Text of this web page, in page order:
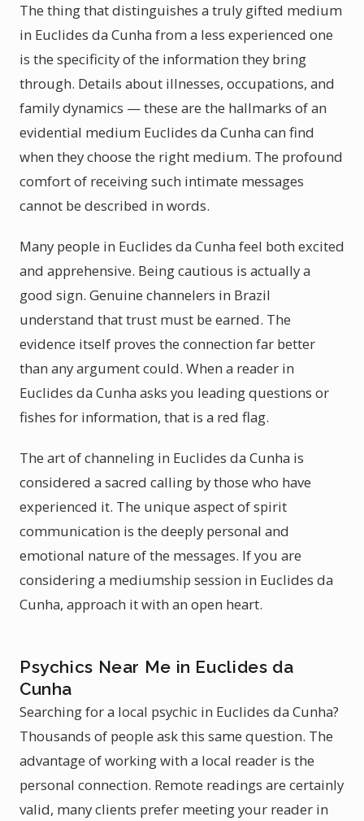
The thing that distinguishes a truly gifted medium
in Euclides da Cunha from a less experienced one
is the specificity of the information they bring
through. Details about illnesses, occupations, and
family dynamics — these are the hallmarks of an
evidential medium Euclides da Cunha can find
when they choose the right medium. The profound
comfort of receiving such intimate messages
cannot be described in words.
Many people in Euclides da Cunha feel both excited
and apprehensive. Being cautious is actually a
good sign. Genuine channelers in Brazil
understand that trust must be earned. The
evidence itself proves the connection far better
than any argument could. When a reader in
Euclides da Cunha asks you leading questions or
fishes for information, that is a red flag.
The art of channeling in Euclides da Cunha is
considered a sacred calling by those who have
experienced it. The unique aspect of spirit
communication is the deeply personal and
emotional nature of the messages. If you are
considering a mediumship session in Euclides da
Cunha, approach it with an open heart.
Psychics Near Me in Euclides da
Cunha
Searching for a local psychic in Euclides da Cunha?
Thousands of people ask this same question. The
advantage of working with a local reader is the
personal connection. Remote readings are certainly
valid, many clients prefer meeting your reader in